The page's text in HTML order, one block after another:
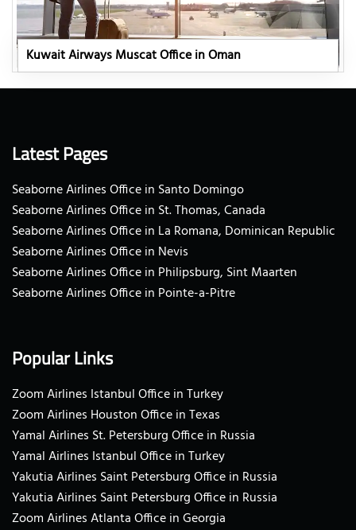
Kuwait Airways Muscat Office in Oman
Latest Pages
Seaborne Airlines Office in Santo Domingo
Seaborne Airlines Office in St. Thomas, Canada
Seaborne Airlines Office in La Romana, Dominican Republic
Seaborne Airlines Office in Nevis
Seaborne Airlines Office in Philipsburg, Sint Maarten
Seaborne Airlines Office in Pointe-a-Pitre
Popular Links
Zoom Airlines Istanbul Office in Turkey
Zoom Airlines Houston Office in Texas
Yamal Airlines St. Petersburg Office in Russia
Yamal Airlines Istanbul Office in Turkey
Yakutia Airlines Saint Petersburg Office in Russia
Yakutia Airlines Saint Petersburg Office in Russia
Zoom Airlines Atlanta Office in Georgia